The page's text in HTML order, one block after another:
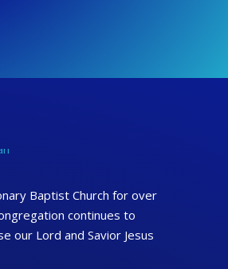
Baptist Church for over
continues to
our Lord and Savior Jesus